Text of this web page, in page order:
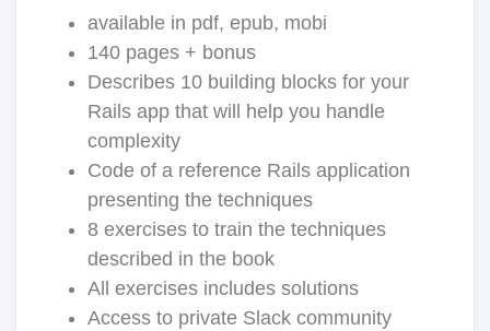
available in pdf, epub, mobi
140 pages + bonus
Describes 10 building blocks for your
Rails app that will help you handle
complexity
Code of a reference Rails application
presenting the techniques
8 exercises to train the techniques
described in the book
All exercises includes solutions
Access to private Slack community